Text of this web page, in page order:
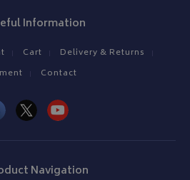
Information
Cart
Delivery & Returns
Contact
Navigation